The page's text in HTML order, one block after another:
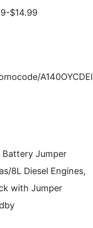
$14.99
Battery Jumper
8L Diesel Engines,
with Jumper